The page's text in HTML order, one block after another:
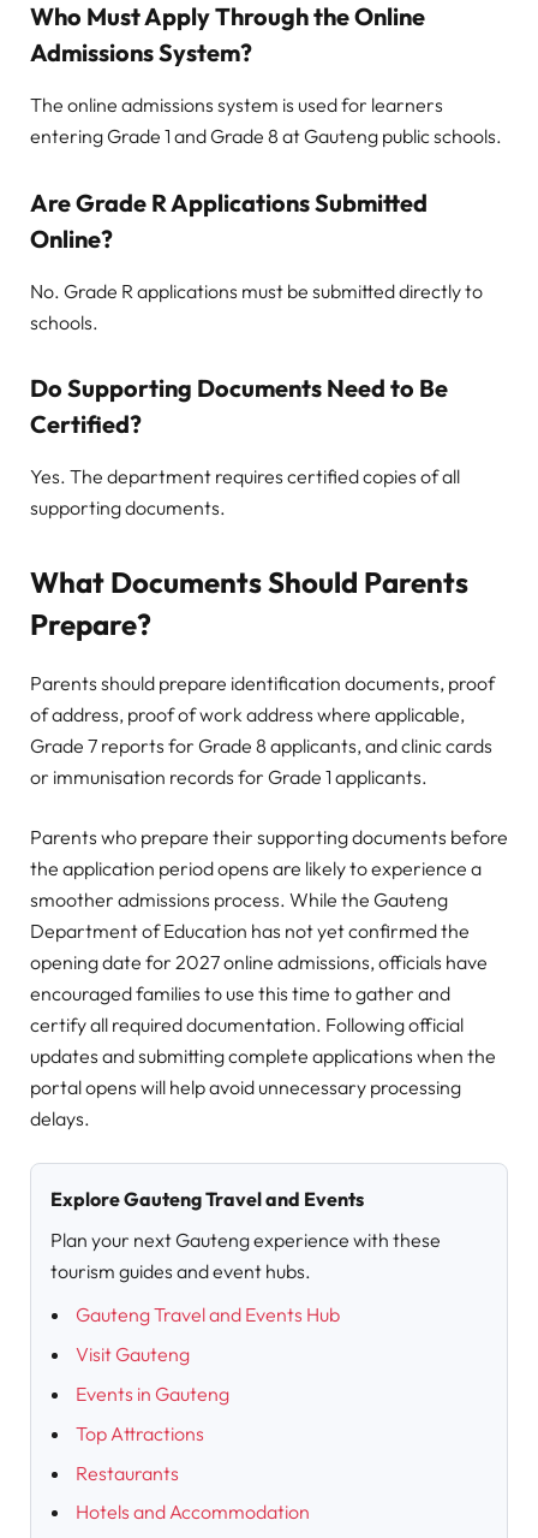
Who Must Apply Through the Online
Admissions System?
The online admissions system is used for learners
entering Grade 1 and Grade 8 at Gauteng public schools.
Are Grade R Applications Submitted
Online?
No. Grade R applications must be submitted directly to
schools.
Do Supporting Documents Need to Be
Certified?
Yes. The department requires certified copies of all
supporting documents.
What Documents Should Parents
Prepare?
Parents should prepare identification documents, proof
of address, proof of work address where applicable,
Grade 7 reports for Grade 8 applicants, and clinic cards
or immunisation records for Grade 1 applicants.
Parents who prepare their supporting documents before
the application period opens are likely to experience a
smoother admissions process. While the Gauteng
Department of Education has not yet confirmed the
opening date for 2027 online admissions, officials have
encouraged families to use this time to gather and
certify all required documentation. Following official
updates and submitting complete applications when the
portal opens will help avoid unnecessary processing
delays.
Explore Gauteng Travel and Events
Plan your next Gauteng experience with these
tourism guides and event hubs.
Gauteng Travel and Events Hub
Visit Gauteng
Events in Gauteng
Top Attractions
Restaurants
Hotels and Accommodation